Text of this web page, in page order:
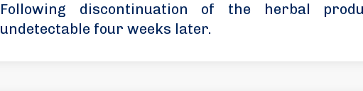
Following discontinuation of the herbal
undetectable four weeks later.